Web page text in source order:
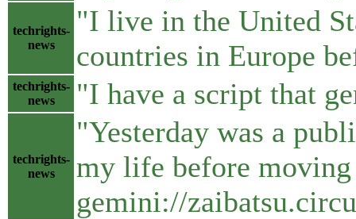
techrights-
news
"I live in the United
countries in Europe
techrights-
news
"I have a script that
techrights-
news
"Yesterday was a
my life before
gemini://